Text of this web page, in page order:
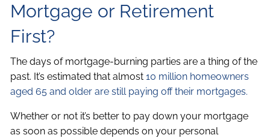
Mortgage or Retirement
First?
The days of mortgage-burning parties are a thing of the
past. It’s estimated that almost10 million homeowners
aged 65 and older are still paying off their mortgages.
Whether or not it’s better to pay down your mortgage
as soon as possible depends on your personal